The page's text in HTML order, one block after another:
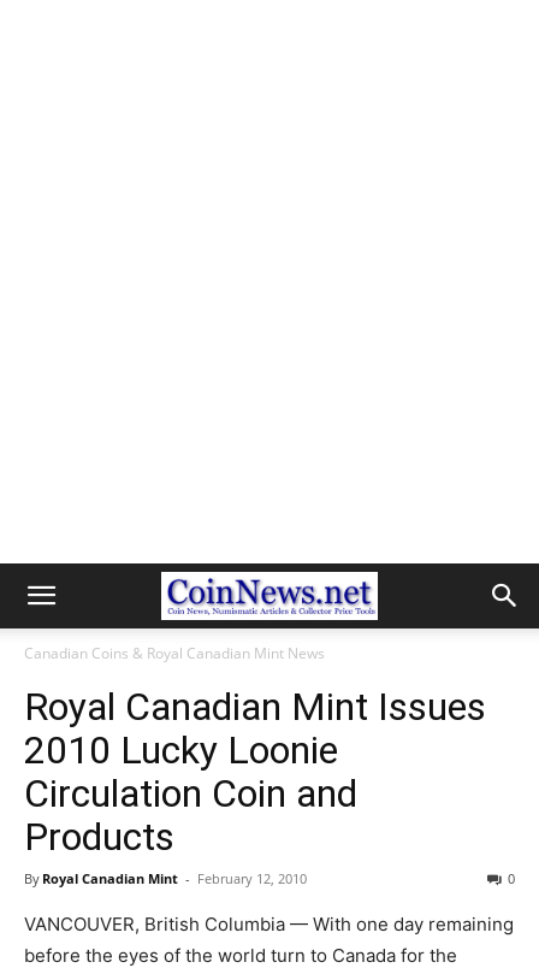
Canadian Coins & Royal Canadian Mint News
Royal Canadian Mint Issues
2010 Lucky Loonie
Circulation Coin and
Products
By Royal Canadian Mint - February 12, 2010 0
VANCOUVER, British Columbia — With one day remaining
before the eyes of the world turn to Canada for the